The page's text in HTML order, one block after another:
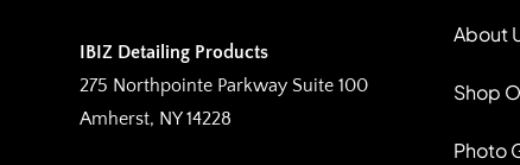
IBIZ Detailing Products
275 Northpointe Parkway Suite 100
Amherst, NY 14228
About
Shop
Photo